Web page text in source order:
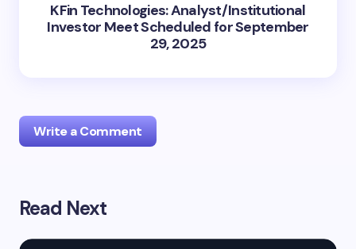
KFin Technologies: Analyst/Institutional
Investor Meet Scheduled for September
29, 2025
Write a Comment
Your email address will not be published.
Read Next